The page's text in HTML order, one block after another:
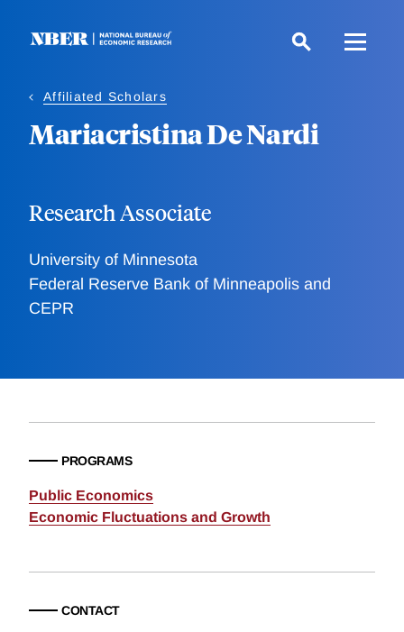
Affiliated Scholars
Mariacristina De Nardi
Research Associate
University of Minnesota
Federal Reserve Bank of Minneapolis and
CEPR
PROGRAMS
Public Economics
Economic Fluctuations and Growth
CONTACT